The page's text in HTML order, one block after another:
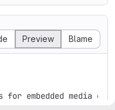
Preview Blame
embedded media